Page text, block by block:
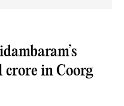
crore in Coorg